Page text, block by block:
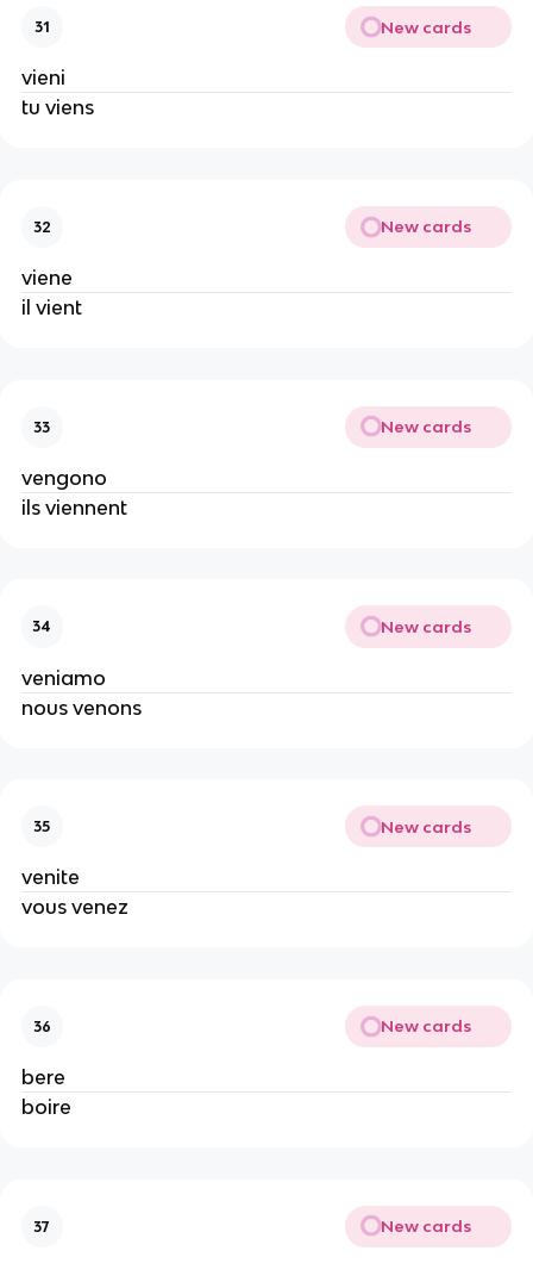
31 New cards
vieni
tu viens
32 New cards
viene
il vient
33 New cards
vengono
ils viennent
34 New cards
veniamo
nous venons
35 New cards
venite
vous venez
36 New cards
bere
boire
37 New cards